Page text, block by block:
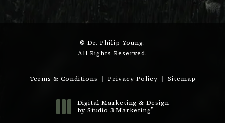
© Dr. Philip Young.
All Rights Reserved.
Terms & Conditions Privacy Policy Sitemap
Digital Marketing & Design
by Studio 3 Marketing®